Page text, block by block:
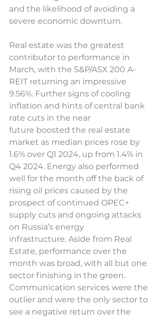
and the likelihood of avoiding a
severe economic downturn.
Real estate was the greatest
contributor to performance in
March, with the S&P/ASX 200 A-
REIT returning an impressive
9.56%. Further signs of cooling
inflation and hints of central bank
rate cuts in the near
future boosted the real estate
market as median prices rose by
1.6% over Q1 2024, up from 1.4% in
Q4 2024. Energy also performed
well for the month off the back of
rising oil prices caused by the
prospect of continued OPEC+
supply cuts and ongoing attacks
on Russia’s energy
infrastructure. Aside from Real
Estate, performance over the
month was broad, with all but one
sector finishing in the green.
Communication services were the
outlier and were the only sector to
see a negative return over the